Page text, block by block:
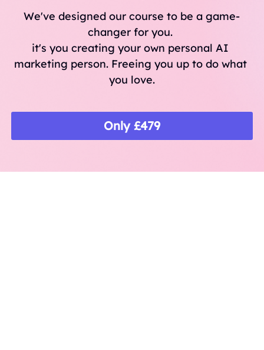
We've designed our course to be a game-
changer for you.
it's you creating your own personal AI
marketing person. Freeing you up to do what
you love.
Only £479